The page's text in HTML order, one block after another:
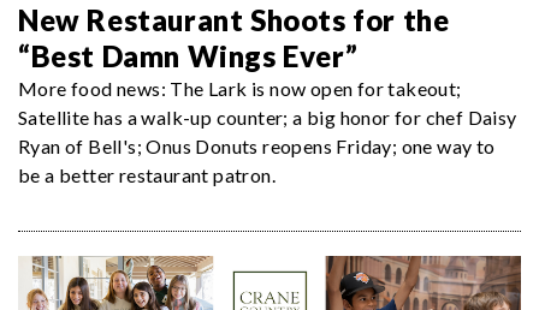
New Restaurant Shoots for the
“Best Damn Wings Ever”
More food news: The Lark is now open for takeout;
Satellite has a walk-up counter; a big honor for chef Daisy
Ryan of Bell's; Onus Donuts reopens Friday; one way to
be a better restaurant patron.